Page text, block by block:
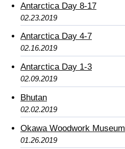
Antarctica Day 8-17
02.23.2019
Antarctica Day 4-7
02.16.2019
Antarctica Day 1-3
02.09.2019
Bhutan
02.02.2019
Okawa Woodwork Museum
01.26.2019